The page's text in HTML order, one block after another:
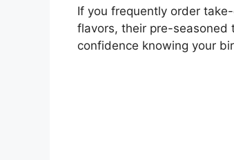
If you frequently order
flavors, their pre-seasoned
confidence knowing your